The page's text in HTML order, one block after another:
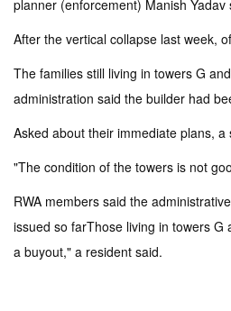
planner (enforcement) Manish Yadav
After the vertical collapse last week,
The families still living in towers G
administration said the builder had
Asked about their immediate plans,
"The condition of the towers is not
RWA members said the
issued so farThose living in towers
a buyout," a resident said.